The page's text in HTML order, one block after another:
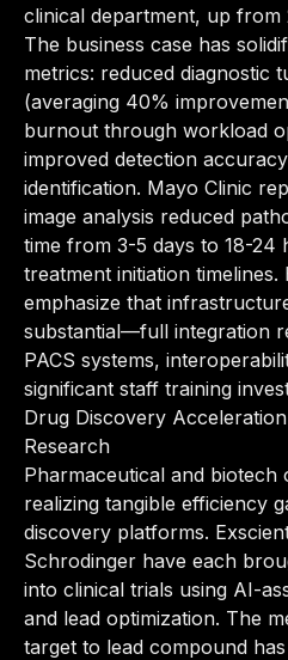
clinical department, up from
The business case has
metrics: reduced diagnostic
(averaging 40%
burnout through workload
improved detection
identification. Mayo Clinic
image analysis reduced
time from 3-5 days to 18-24
treatment initiation timelines.
emphasize that
substantial—full integration
PACS systems,
significant staff training
Drug Discovery
Research
Pharmaceutical and biotech
realizing tangible efficiency
discovery platforms.
Schrodinger have each
into clinical trials using AI-
and lead optimization. The
target to lead compound